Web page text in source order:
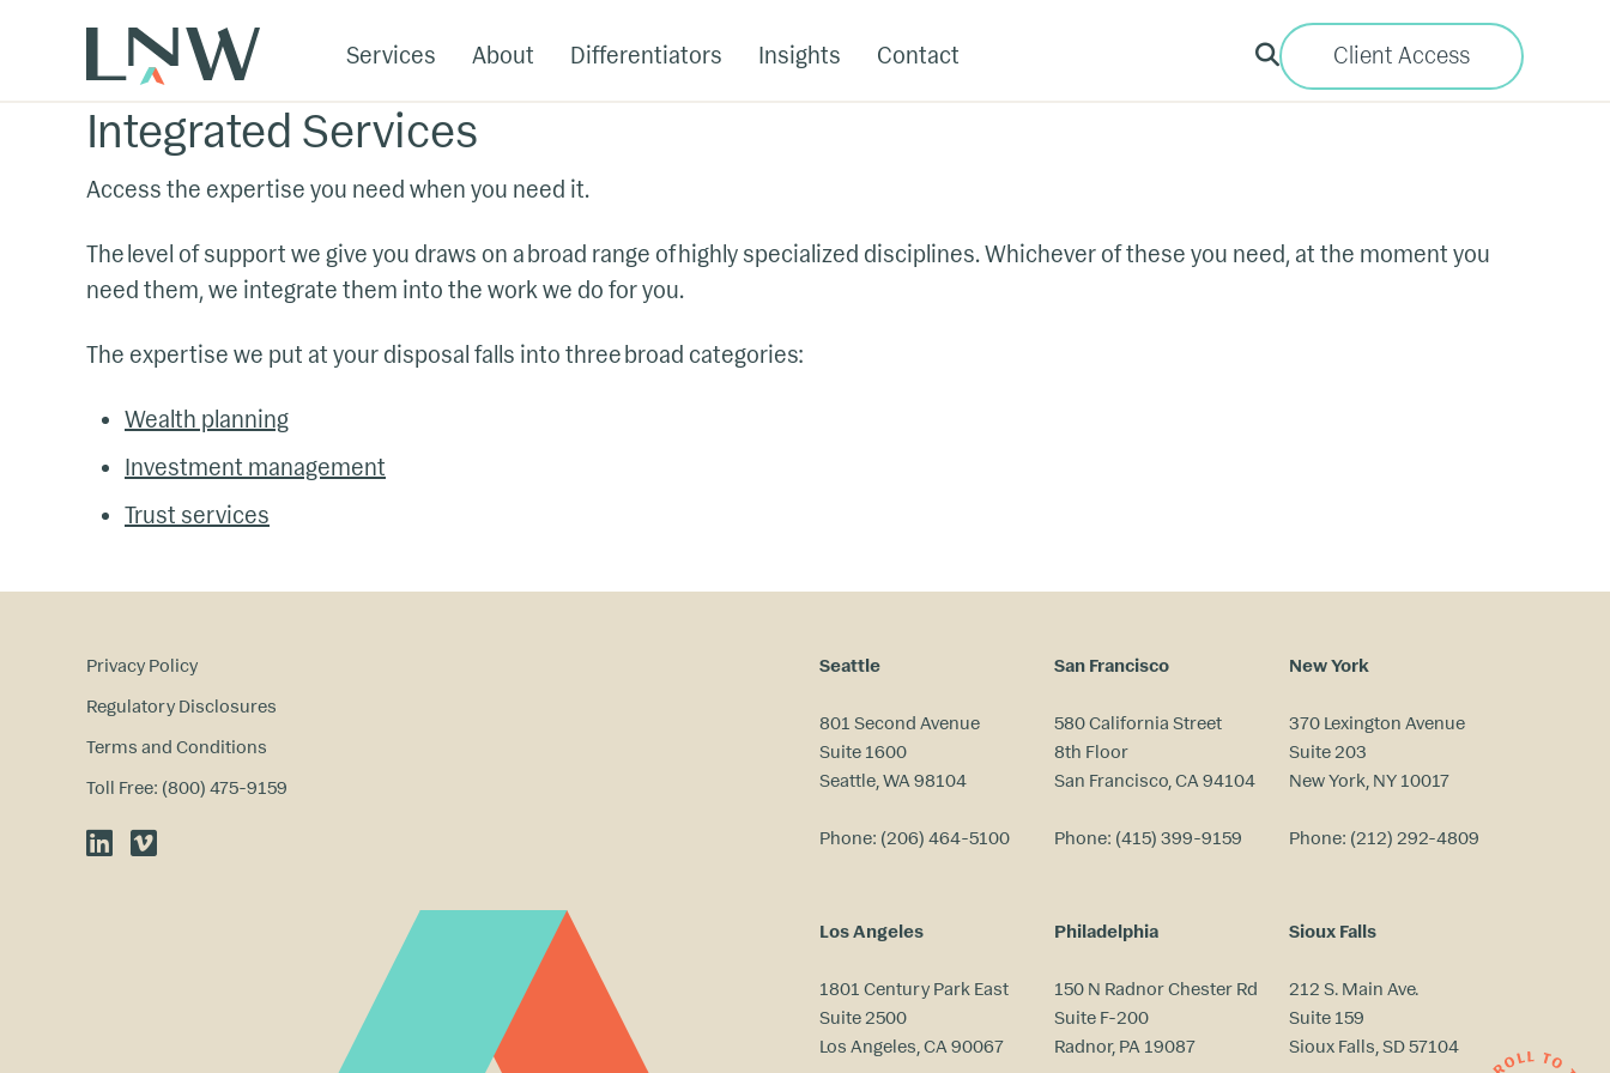
Services About Differentiators Insights Contact Client Access
Integrated Services
Access the expertise you need when you need it.
The level of support we give you draws on a broad range of highly specialized disciplines. Whichever of these you need, at the moment you
need them, we integrate them into the work we do for you.
The expertise we put at your disposal falls into three broad categories:
Wealth planning
Investment management
Trust services
Privacy Policy
Regulatory Disclosures
Terms and Conditions
Toll Free: (800) 475-9159
LinkedIn
Vimeo
Seattle
801 Second Avenue
Suite 1600
Seattle, WA 98104
Phone: (206) 464-5100
San Francisco
580 California Street
8th Floor
San Francisco, CA 94104
Phone: (415) 399-9159
New York
370 Lexington Avenue
Suite 203
New York, NY 10017
Phone: (212) 292-4809
Los Angeles
1801 Century Park East
Suite 2500
Los Angeles, CA 90067
Philadelphia
150 N Radnor Chester Rd
Suite F-200
Radnor, PA 19087
Sioux Falls
212 S. Main Ave.
Suite 159
Sioux Falls, SD 57104